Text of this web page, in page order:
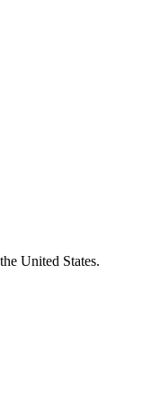
United States.